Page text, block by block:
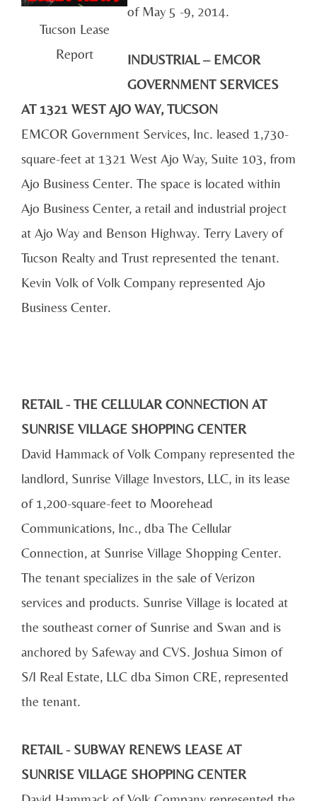
Tucson Lease
Report
of May 5 -9, 2014.
INDUSTRIAL – EMCOR
GOVERNMENT SERVICES
AT 1321 WEST AJO WAY, TUCSON
EMCOR Government Services, Inc. leased 1,730-
square-feet at 1321 West Ajo Way, Suite 103, from
Ajo Business Center. The space is located within
Ajo Business Center, a retail and industrial project
at Ajo Way and Benson Highway. Terry Lavery of
Tucson Realty and Trust represented the tenant.
Kevin Volk of Volk Company represented Ajo
Business Center.
RETAIL - THE CELLULAR CONNECTION AT
SUNRISE VILLAGE SHOPPING CENTER
David Hammack of Volk Company represented the
landlord, Sunrise Village Investors, LLC, in its lease
of 1,200-square-feet to Moorehead
Communications, Inc., dba The Cellular
Connection, at Sunrise Village Shopping Center.
The tenant specializes in the sale of Verizon
services and products. Sunrise Village is located at
the southeast corner of Sunrise and Swan and is
anchored by Safeway and CVS. Joshua Simon of
S/I Real Estate, LLC dba Simon CRE, represented
the tenant.
RETAIL - SUBWAY RENEWS LEASE AT
SUNRISE VILLAGE SHOPPING CENTER